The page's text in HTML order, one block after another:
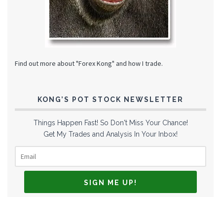
Find out more about "Forex Kong" and how I trade.
KONG’S POT STOCK NEWSLETTER
Things Happen Fast! So Don't Miss Your Chance!
Get My Trades and Analysis In Your Inbox!